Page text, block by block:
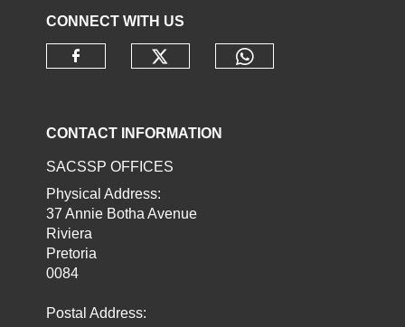
CONNECT WITH US
CONTACT INFORMATION
SACSSP OFFICES
Physical Address:
37 Annie Botha Avenue
Riviera
Pretoria
0084
Postal Address: